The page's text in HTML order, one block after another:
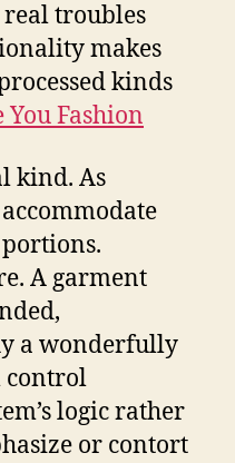
real troubles
makes
kinds
You Fashion
kind. As
A garment
a wonderfully
control
logic rather
or contort